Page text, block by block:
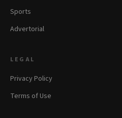
Sports
Advertorial
LEGAL
Privacy Policy
Terms of Use